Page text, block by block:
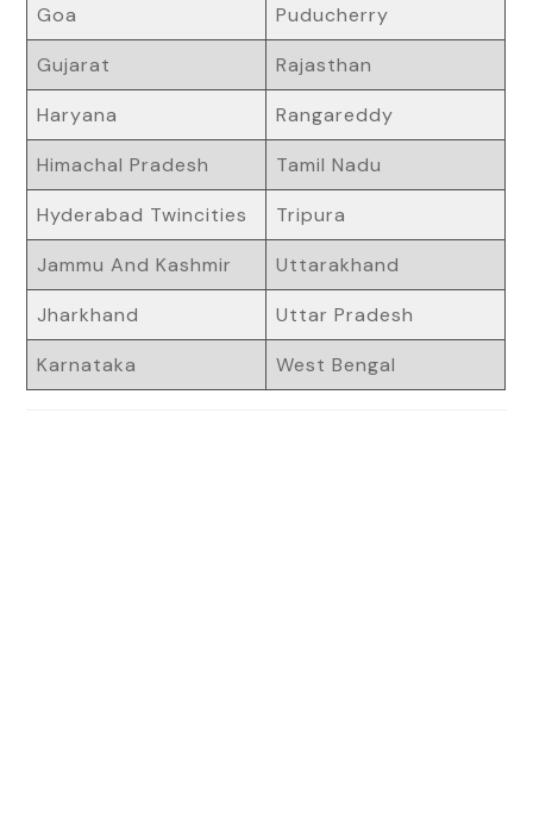
Goa
Puducherry
Gujarat
Rajasthan
Haryana
Rangareddy
Himachal Pradesh
Tamil Nadu
Hyderabad Twincities
Tripura
Jammu And Kashmir
Uttarakhand
Jharkhand
Uttar Pradesh
Karnataka
West Bengal